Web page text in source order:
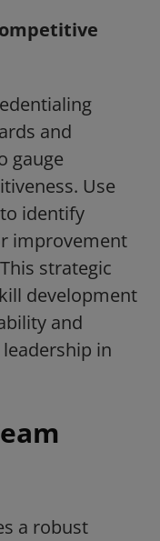
and
gauge
Use
identify
improvement
strategic
development
and
in
a robust